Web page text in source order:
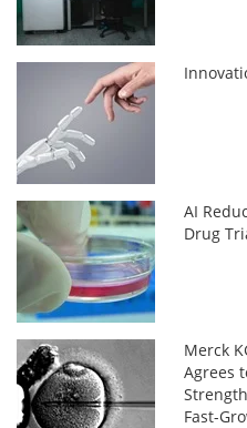
AI
Drug
Merck
Agrees
Fast-